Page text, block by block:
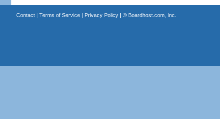
Contact| Terms of Service| Privacy Policy| © Boardhost.com, Inc.